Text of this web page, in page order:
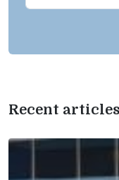
Recent